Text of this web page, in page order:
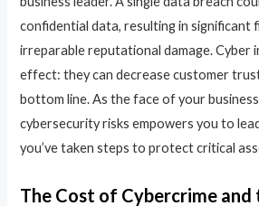
confidential data, resulting in significant
irreparable reputational damage. Cyber
effect: they can decrease customer
bottom line. As the face of your
cybersecurity risks empowers you to
you’ve taken steps to protect critical
The Cost of Cybercrime and